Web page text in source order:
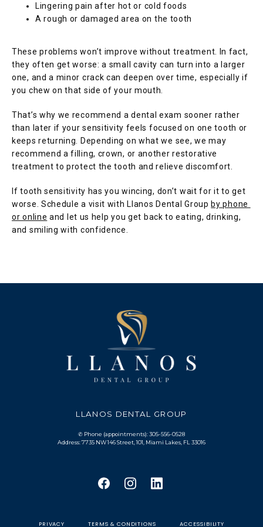
Lingering pain after hot or cold foods
A rough or damaged area on the tooth
These problems won’t improve without treatment. In fact,
they often get worse: a small cavity can turn into a larger
one, and a minor crack can deepen over time, especially if
you chew on that side of your mouth.
That’s why we recommend a dental exam sooner rather
than later if your sensitivity feels focused on one tooth or
keeps returning. Depending on what we see, we may
recommend a filling, crown, or another restorative
treatment to protect the tooth and relieve discomfort.
If tooth sensitivity has you wincing, don’t wait for it to get
worse. Schedule a visit with Llanos Dental Group by phone
or online and let us help you get back to eating, drinking,
and smiling with confidence.
LLANOS DENTAL GROUP
✆ Phone (appointments): 305-556-0528
Address: 7735 NW 146 Street, 101, Miami Lakes, FL 33016
PRIVACY TERMS & CONDITIONS ACCESSIBILITY